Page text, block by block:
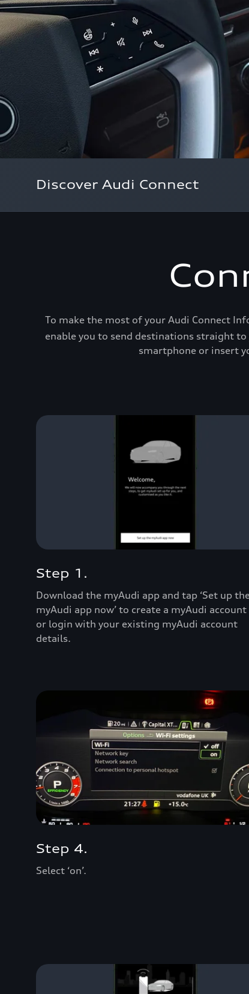
Discover Audi Connect
To make the most of your Audi Connect
enable you to send destinations straight
smartphone or insert
Step 1.
Download the myAudi app and tap ‘Set up
myAudi app now’ to create a myAudi account
or login with your existing myAudi account
details.
Step 4.
Select ‘on’.